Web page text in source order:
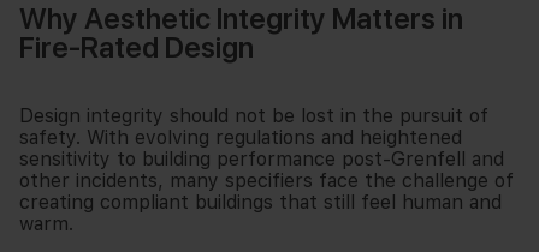
Why Aesthetic Integrity Matters in
Fire-Rated Design
Design integrity should not be lost in the pursuit of
safety. With evolving regulations and heightened
sensitivity to building performance post-Grenfell and
other incidents, many specifiers face the challenge of
creating compliant buildings that still feel human and
warm.